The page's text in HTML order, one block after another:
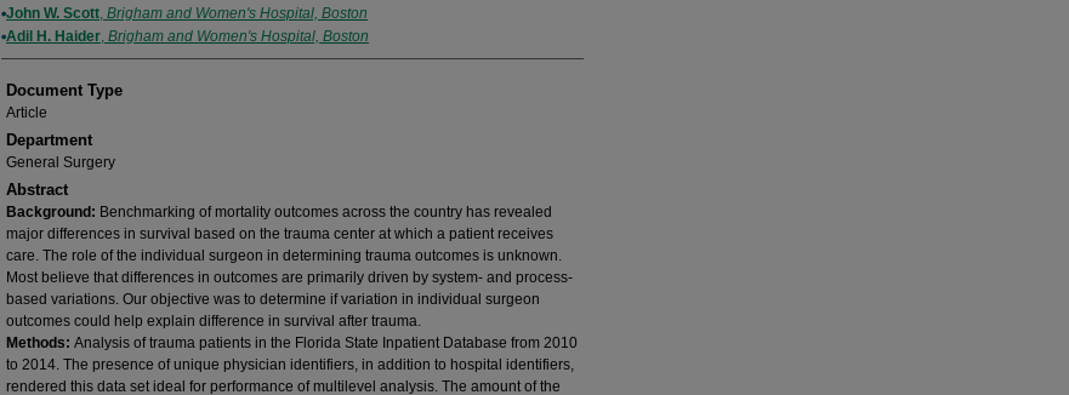
John W. Scott, Brigham and Women's Hospital, Boston
Adil H. Haider, Brigham and Women's Hospital, Boston
Document Type
Article
Department
General Surgery
Abstract
Background: Benchmarking of mortality outcomes across the country has revealed
major differences in survival based on the trauma center at which a patient receives
care. The role of the individual surgeon in determining trauma outcomes is unknown.
Most believe that differences in outcomes are primarily driven by system- and process-
based variations. Our objective was to determine if variation in individual surgeon
outcomes could help explain difference in survival after trauma.
Methods: Analysis of trauma patients in the Florida State Inpatient Database from 2010
to 2014. The presence of unique physician identifiers, in addition to hospital identifiers,
rendered this data set ideal for performance of multilevel analysis. The amount of the